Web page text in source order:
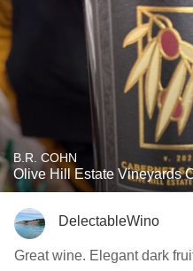
B.R. COHN
Olive Hill Estate Vineyards
DelectableWino
Great wine. Elegant dark